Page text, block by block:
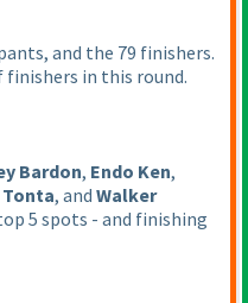
and the 79 finishers.
in this round.
Bardon, Endo Ken,
, and Walker
5 spots - and finishing